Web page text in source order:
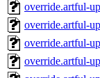
override.artful-
override.artful-
override.artful-
override.artful-